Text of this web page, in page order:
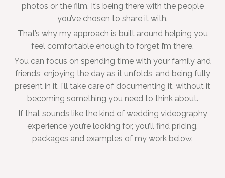
photos or the film. It’s being there with the people
you’ve chosen to share it with.
That’s why my approach is built around helping you
feel comfortable enough to forget I’m there.
You can focus on spending time with your family and
friends, enjoying the day as it unfolds, and being fully
present in it. I’ll take care of documenting it, without it
becoming something you need to think about.
If that sounds like the kind of wedding videography
experience you’re looking for, you’ll find pricing,
packages and examples of my work below.